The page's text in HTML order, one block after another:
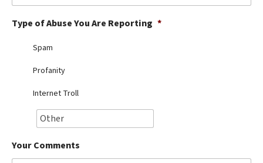
Best Dry Food
Best Puppy Food
Type of Abuse You Are Reporting *
Spam
Profanity
Internet Troll
Your Comments